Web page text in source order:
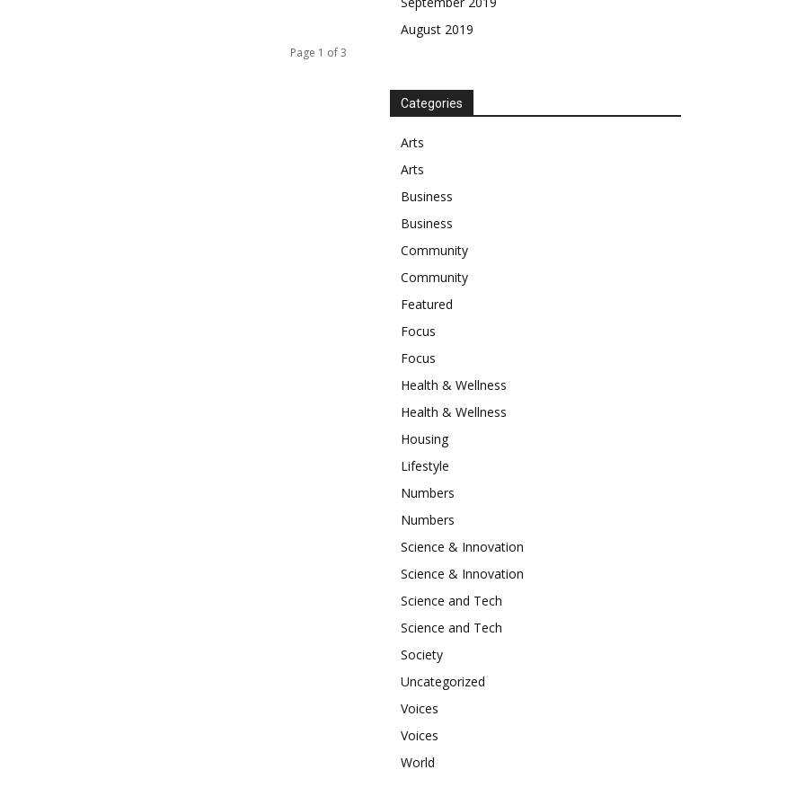
Page 1 of 3
August 2019
Categories
Arts
Arts
Business
Business
Community
Community
Featured
Focus
Focus
Health & Wellness
Health & Wellness
Housing
Lifestyle
Numbers
Numbers
Science & Innovation
Science & Innovation
Science and Tech
Science and Tech
Society
Uncategorized
Voices
Voices
World